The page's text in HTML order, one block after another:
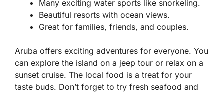
Many exciting water sports like snorkeling.
Beautiful resorts with ocean views.
Great for families, friends, and couples.
Aruba offers exciting adventures for everyone. You
can explore the island on a jeep tour or relax on a
sunset cruise. The local food is a treat for your
taste buds. Don’t forget to try fresh seafood and